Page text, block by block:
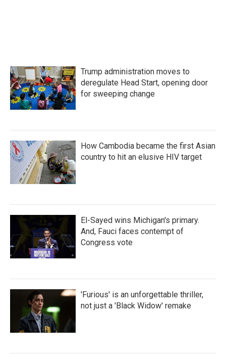
Trump administration moves to
deregulate Head Start, opening door
for sweeping change
How Cambodia became the first Asian
country to hit an elusive HIV target
El-Sayed wins Michigan's primary.
And, Fauci faces contempt of
Congress vote
'Furious' is an unforgettable thriller,
not just a 'Black Widow' remake